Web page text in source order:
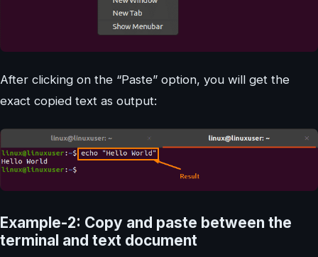
After clicking on the “Paste” option, you will get the
exact copied text as output:
Example-2: Copy and paste between the
terminal and text document